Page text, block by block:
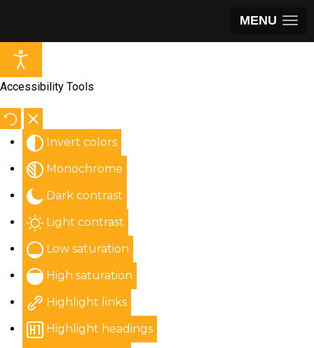
MENU
Accessibility Tools
Invert colors
Monochrome
Dark contrast
Light contrast
Low saturation
High saturation
Highlight links
Highlight headings